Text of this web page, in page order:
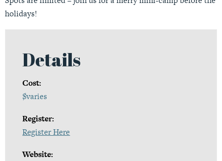
holidays!
Details
Cost:
$varies
Register:
Register Here
Website: